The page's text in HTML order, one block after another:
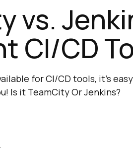
vs.
CI/CD
for CI/CD tools, it's
Is it TeamCity Or Jenkins?